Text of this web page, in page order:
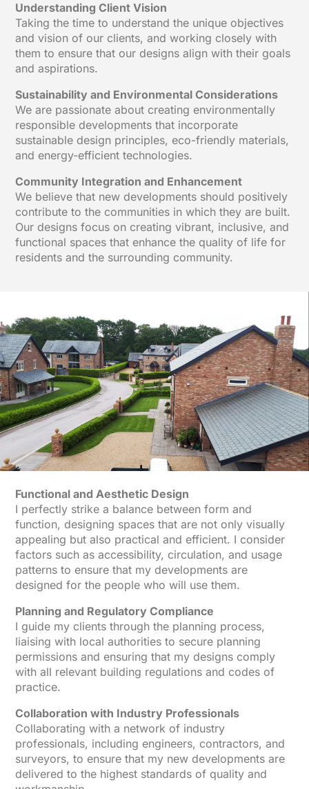
Understanding Client Vision
Taking the time to understand the unique objectives
and vision of our clients, and working closely with
them to ensure that our designs align with their goals
and aspirations.
Sustainability and Environmental Considerations
We are passionate about creating environmentally
responsible developments that incorporate
sustainable design principles, eco-friendly materials,
and energy-efficient technologies.
Community Integration and Enhancement
We believe that new developments should positively
contribute to the communities in which they are built.
Our designs focus on creating vibrant, inclusive, and
functional spaces that enhance the quality of life for
residents and the surrounding community.
Functional and Aesthetic Design
I perfectly strike a balance between form and
function, designing spaces that are not only visually
appealing but also practical and efficient. I consider
factors such as accessibility, circulation, and usage
patterns to ensure that my developments are
designed for the people who will use them.
Planning and Regulatory Compliance
I guide my clients through the planning process,
liaising with local authorities to secure planning
permissions and ensuring that my designs comply
with all relevant building regulations and codes of
practice.
Collaboration with Industry Professionals
Collaborating with a network of industry
professionals, including engineers, contractors, and
surveyors, to ensure that my new developments are
delivered to the highest standards of quality and